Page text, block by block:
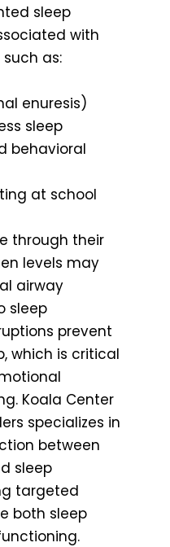
sleep
with
as:
enuresis)
sleep
behavioral
at school
through their
levels may
airway
sleep
prevent
which is critical
Koala Center
specializes in
between
sleep
targeted
both sleep